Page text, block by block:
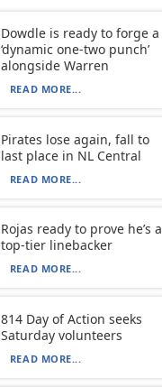
Dowdle is ready to forge a
‘dynamic one-two punch’
alongside Warren
READ MORE...
Pirates lose again, fall to
last place in NL Central
READ MORE...
Rojas ready to prove he’s a
top-tier linebacker
READ MORE...
814 Day of Action seeks
Saturday volunteers
READ MORE...